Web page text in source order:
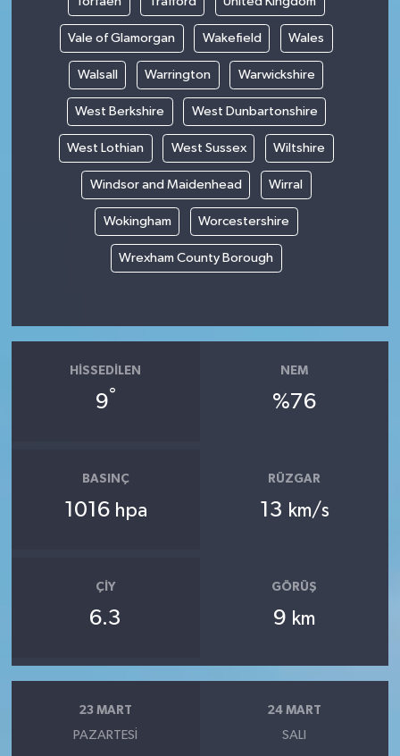
Vale of Glamorgan Wakefield Wales
Walsall Warrington Warwickshire
West Berkshire West Dunbartonshire
West Lothian West Sussex Wiltshire
Windsor and Maidenhead Wirral
Wokingham Worcestershire
Wrexham County Borough
HISSEDILEN
9°
NEM
%76
BASINÇ
1016 hpa
RÜZGAR
13 km/s
ÇIY
6.3
GÖRÜŞ
9 km
23 MART
PAZARTESI
24 MART
SALI